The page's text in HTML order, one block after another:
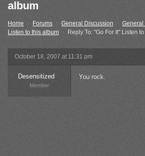
album
Home › Forums General Discussion General
Listen to this album › Reply To: "Go For It" Listen
October 18, 2007 at 11:31 pm
Desensitized
Member
You rock.